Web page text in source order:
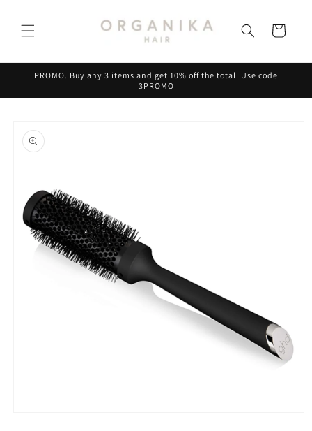
content
Cart
PROMO. Buy any 3 items and get 10% off the total. Use code
3PROMO
product
information